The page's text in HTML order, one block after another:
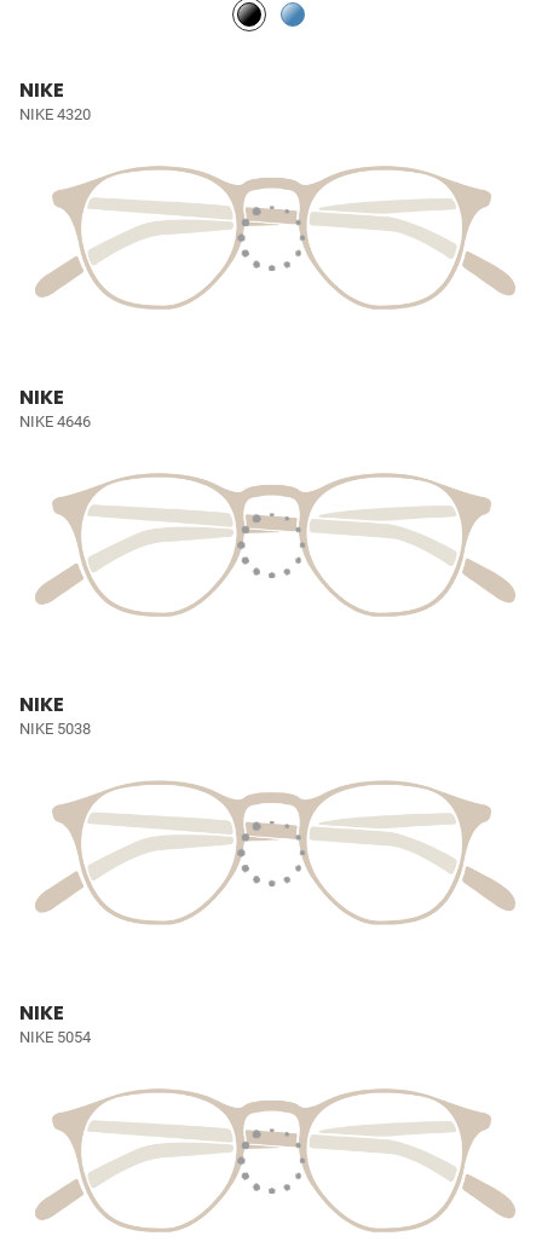
NIKE
NIKE 4320
NIKE
NIKE 4646
NIKE
NIKE 5038
NIKE
NIKE 5054